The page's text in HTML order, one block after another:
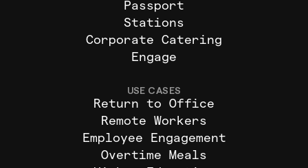
Passport
Stations
Corporate Catering
Engage
USE CASES
Return to Office
Remote Workers
Employee Engagement
Overtime Meals